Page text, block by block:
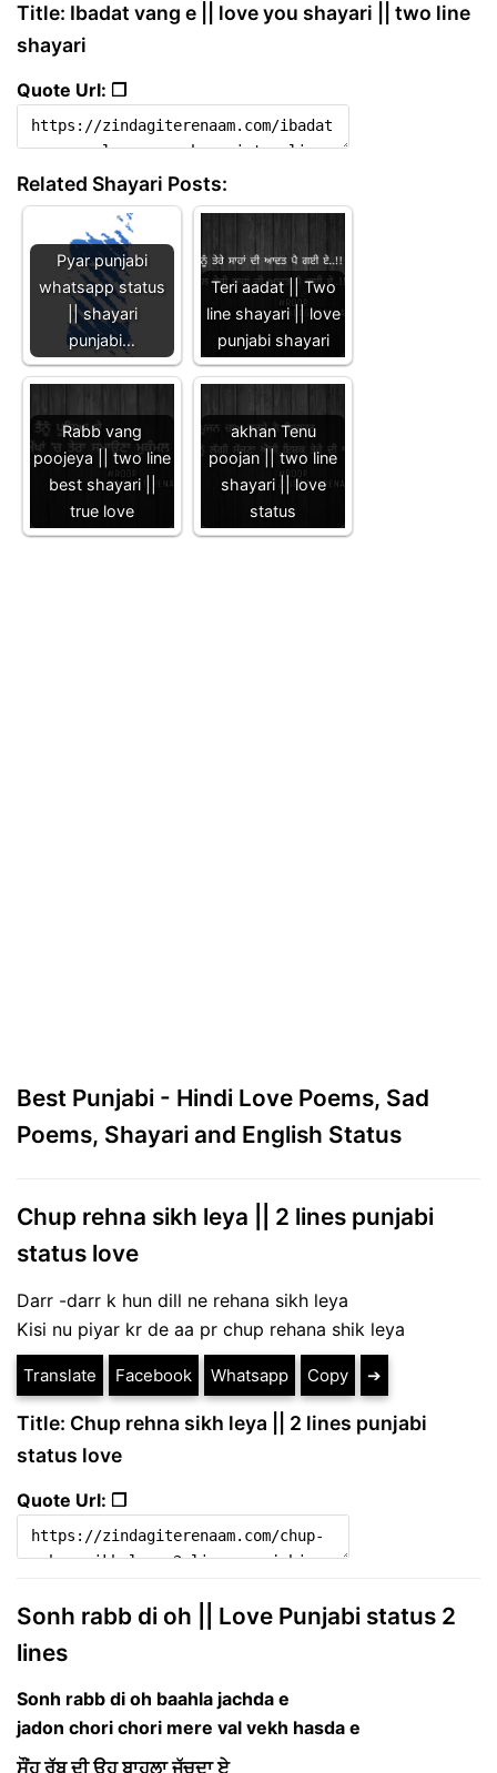
Title: Ibadat vang e || love you shayari || two line
shayari
Quote Url: ❐
Related Shayari Posts:
Pyar punjabi
whatsapp status
|| shayari
punjabi…
Teri aadat || Two
line shayari || love
punjabi shayari
Rabb vang
poojeya || two line
best shayari ||
true love
akhan Tenu
poojan || two line
shayari || love
status
Best Punjabi - Hindi Love Poems, Sad
Poems, Shayari and English Status
Chup rehna sikh leya || 2 lines punjabi
status love
Darr -darr k hun dill ne rehana sikh leya
Kisi nu piyar kr de aa pr chup rehana shik leya
Translate Facebook Whatsapp Copy ➔
Title: Chup rehna sikh leya || 2 lines punjabi
status love
Quote Url: ❐
Sonh rabb di oh || Love Punjabi status 2
lines
Sonh rabb di oh baahla jachda e
jadon chori chori mere val vekh hasda e
ਸੌਂਹ ਰੱਬ ਦੀ ਉਹ ਬਾਹਲਾ ਜੱਚਦਾ ਏ